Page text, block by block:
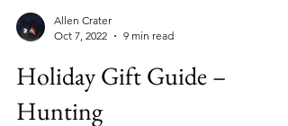
Oct 7, 2022
9 min read
Holiday Gift Guide –